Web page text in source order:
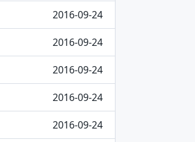
2016-09-24
2016-09-24
2016-09-24
2016-09-24
2016-09-24